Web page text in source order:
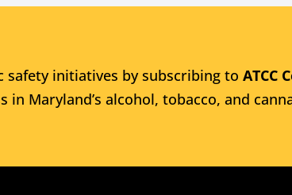
safety initiatives by subscribing to ATCC
Maryland’s alcohol, tobacco, and